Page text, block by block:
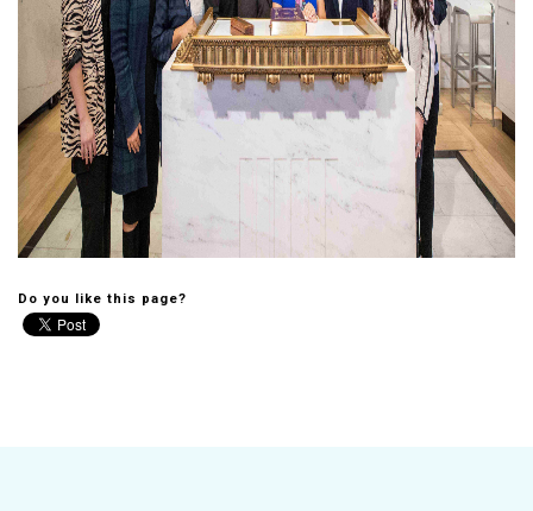
Do you like this page?